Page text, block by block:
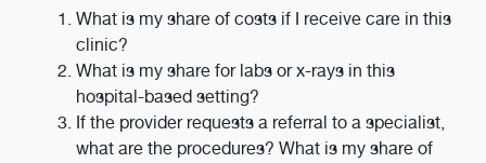
What is my share of costs if I receive care in this
clinic?
What is my share for labs or x-rays in this
hospital-based setting?
If the provider requests a referral to a specialist,
what are the procedures? What is my share of